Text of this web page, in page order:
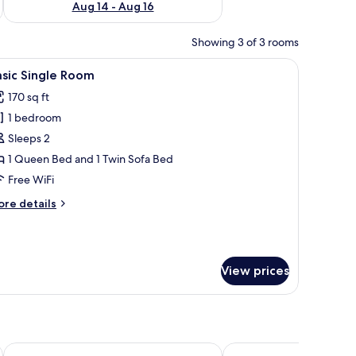
Aug 14 - Aug 16
Showing 3 of 3 rooms
TV, and a lamp. A hotel room with a large bed, a black
2 Single Room
170 sq ft
1 bedroom
Sleeps 2
1 Queen Bed and 1 Twin Sofa Bed
Free WiFi
details
View prices
Microtel Inn & Suites by Wyndham DoverSleep Inn & Suites